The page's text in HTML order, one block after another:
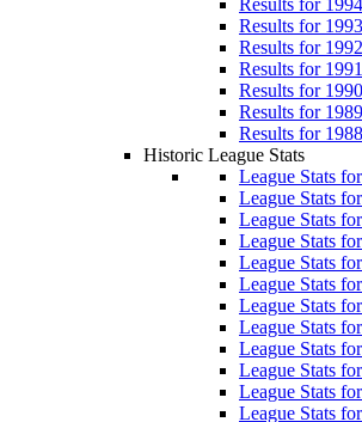
Results for
Results for
Results for
Results for
Results for
Results for
Historic League Stats
League Stats
League Stats
League Stats
League Stats
League Stats
League Stats
League Stats
League Stats
League Stats
League Stats
League Stats
League Stats